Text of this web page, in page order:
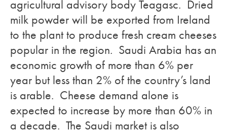
agricultural advisory body Teagasc. Dried
milk powder will be exported from Ireland
to the plant to produce fresh cream cheeses
popular in the region. Saudi Arabia has an
economic growth of more than 6% per
year but less than 2% of the country’s land
is arable. Cheese demand alone is
expected to increase by more than 60% in
a decade. The Saudi market is also